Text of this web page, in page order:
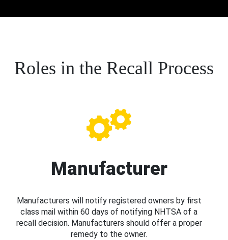
Roles in the Recall Process
Manufacturer
Manufacturers will notify registered owners by first
class mail within 60 days of notifying NHTSA of a
recall decision. Manufacturers should offer a proper
remedy to the owner.